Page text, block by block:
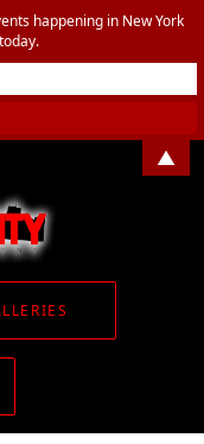
happening in New York
▲